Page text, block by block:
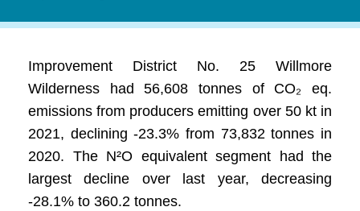
Improvement District No. 25 Willmore
Wilderness had 56,608 tonnes of CO₂ eq.
emissions from producers emitting over 50 kt in
2021, declining -23.3% from 73,832 tonnes in
2020. The N²O equivalent segment had the
largest decline over last year, decreasing
-28.1% to 360.2 tonnes.